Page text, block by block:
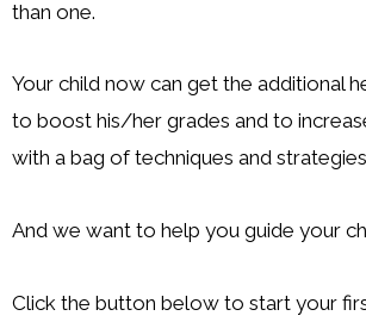
than one.
Your child now can get the additional
to boost his/her grades and to
with a bag of techniques and
And we want to help you guide your
Click the button below to start your